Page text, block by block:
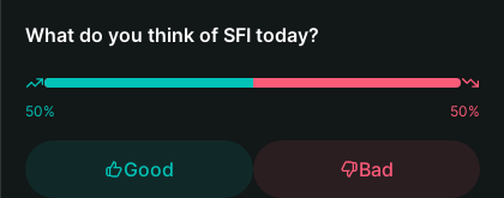
What do you think of SFI today?
50% 50%
Good Bad